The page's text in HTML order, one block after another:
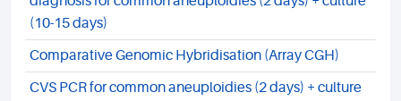
(10-15 days)
Comparative Genomic Hybridisation (Array CGH)
CVS PCR for common aneuploidies (2 days) + culture